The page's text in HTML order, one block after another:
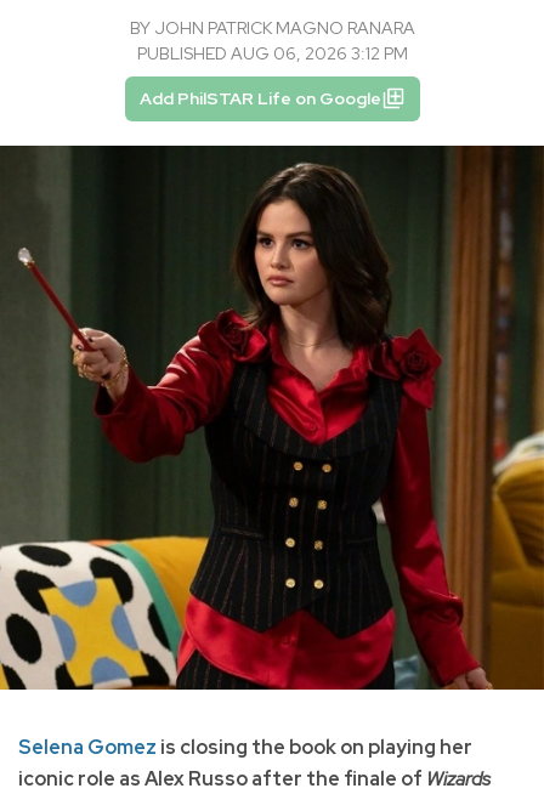
BY JOHN PATRICK MAGNO RANARA
PUBLISHED AUG 06, 2026 3:12 PM
Add PhilSTAR Life on Google
Selena Gomez is closing the book on playing her
iconic role as Alex Russo after the finale of Wizards